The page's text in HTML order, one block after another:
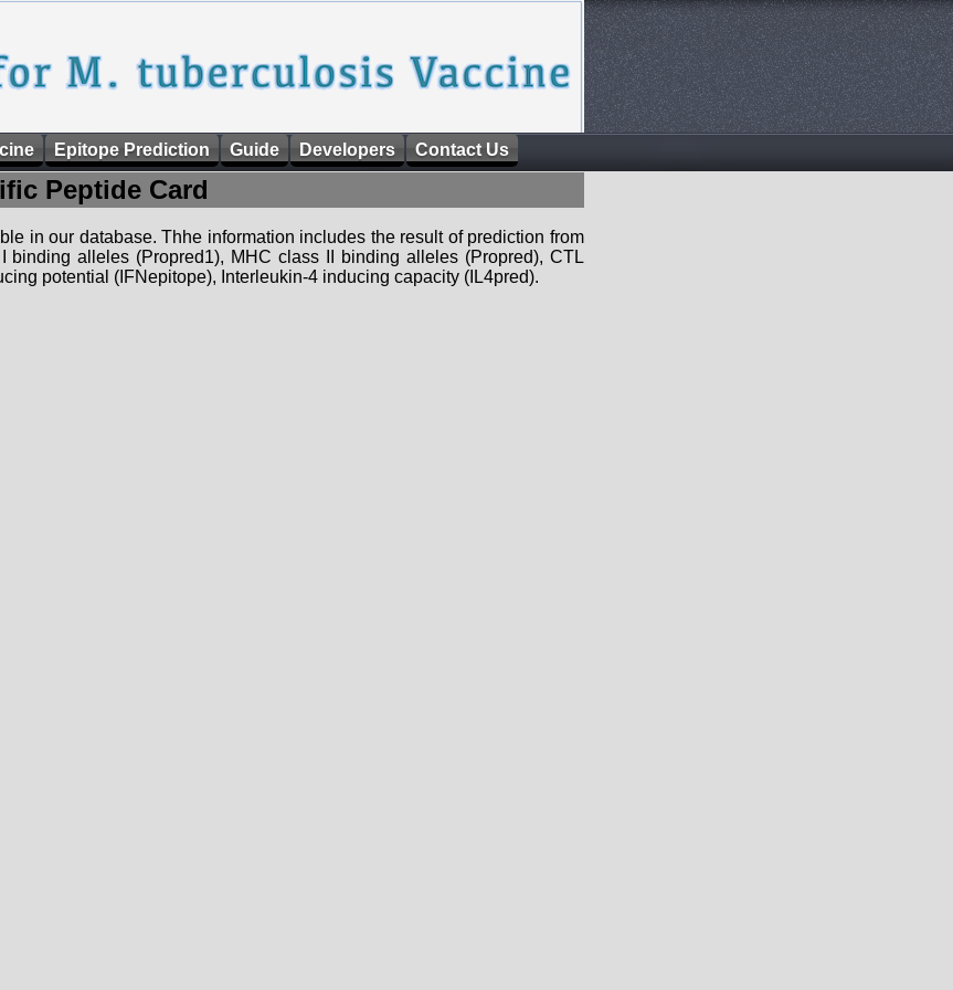
Epitope Prediction Guide Developers Contact Us
Peptide Card
in our database. Thhe information includes the result of prediction from
alleles (Propred1), MHC class II binding alleles (Propred), CTL
potential (IFNepitope), Interleukin-4 inducing capacity (IL4pred).